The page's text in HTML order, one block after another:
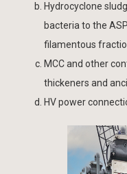
Hydrocyclone
bacteria to the
filamentous
MCC and other
thickeners and
HV power